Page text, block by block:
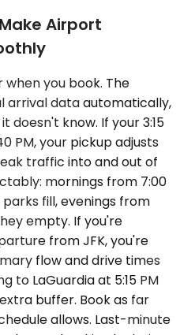
Airport
you book. The
arrival data automatically,
know. If your 3:15
PM, your pickup adjusts
traffic into and out of
mornings from 7:00
fill, evenings from
empty. If you're
from JFK, you're
flow and drive times
to LaGuardia at 5:15 PM
buffer. Book as far
allows. Last-minute